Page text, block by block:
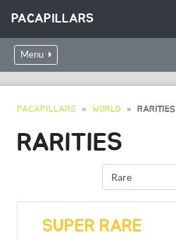
PACAPILLARS
Menu
PACAPILLARS WORLD RARITIES
RARITIES
SUPER RARE